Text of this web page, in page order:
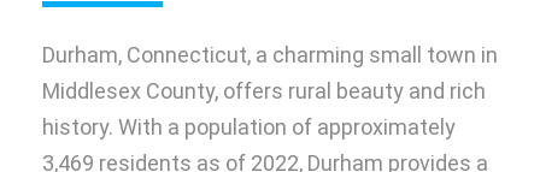
Durham, Connecticut, a charming small town in
Middlesex County, offers rural beauty and rich
history. With a population of approximately
3,469 residents as of 2022, Durham provides a